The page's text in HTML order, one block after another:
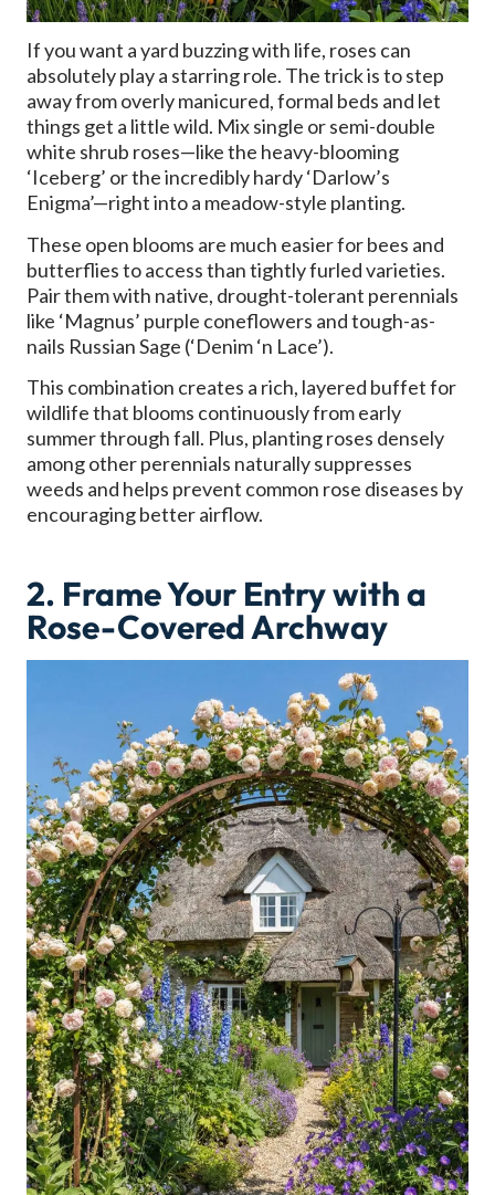
If you want a yard buzzing with life, roses can
absolutely play a starring role. The trick is to step
away from overly manicured, formal beds and let
things get a little wild. Mix single or semi-double
white shrub roses—like the heavy-blooming
‘Iceberg’ or the incredibly hardy ‘Darlow’s
Enigma’—right into a meadow-style planting.
These open blooms are much easier for bees and
butterflies to access than tightly furled varieties.
Pair them with native, drought-tolerant perennials
like ‘Magnus’ purple coneflowers and tough-as-
nails Russian Sage (‘Denim ‘n Lace’).
This combination creates a rich, layered buffet for
wildlife that blooms continuously from early
summer through fall. Plus, planting roses densely
among other perennials naturally suppresses
weeds and helps prevent common rose diseases by
encouraging better airflow.
2. Frame Your Entry with a
Rose-Covered Archway